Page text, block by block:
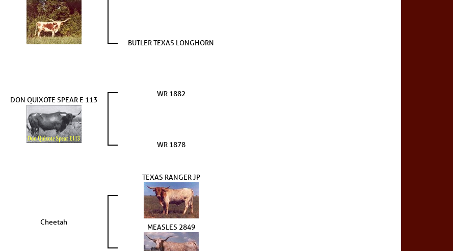
BUTLER TEXAS LONGHORN
DON QUIXOTE SPEAR E 113
WR 1882
WR 1878
Cheetah
TEXAS RANGER JP
MEASLES 2849